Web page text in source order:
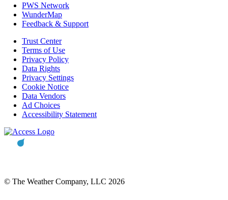
PWS Network
WunderMap
Feedback & Support
Trust Center
Terms of Use
Privacy Policy
Data Rights
Privacy Settings
Cookie Notice
Data Vendors
Ad Choices
Accessibility Statement
© The Weather Company, LLC 2026